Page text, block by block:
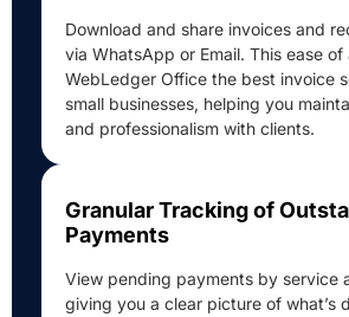
Download and share invoices and
via WhatsApp or Email. This ease
WebLedger Office the best invoice
small businesses, helping you
and professionalism with clients.
Granular Tracking of
Payments
View pending payments by service
giving you a clear picture of what’s